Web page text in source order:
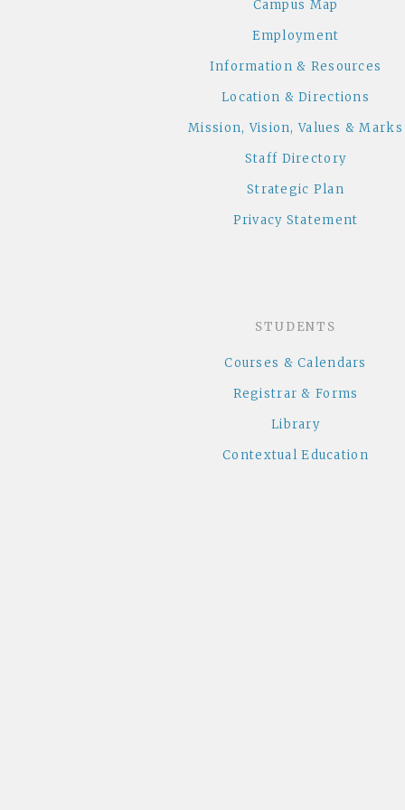
Campus Map
Employment
Information & Resources
Location & Directions
Mission, Vision, Values & Marks
Staff Directory
Strategic Plan
Privacy Statement
STUDENTS
Courses & Calendars
Registrar & Forms
Library
Contextual Education